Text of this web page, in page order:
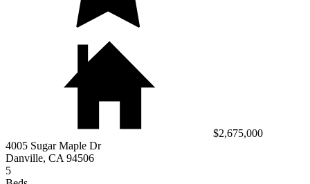
$2,675,000
4005 Sugar Maple Dr
Danville, CA 94506
5